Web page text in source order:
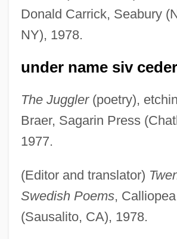
Donald Carrick, Seabury
NY), 1978.
under name siv
The Juggler(poetry),
Braer, Sagarin Press
1977.
(Editor and translator)
Swedish Poems,
(Sausalito, CA), 1978.